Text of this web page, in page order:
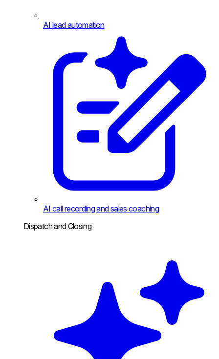
AI lead automation
AI call recording and sales coaching
Dispatch and Closing